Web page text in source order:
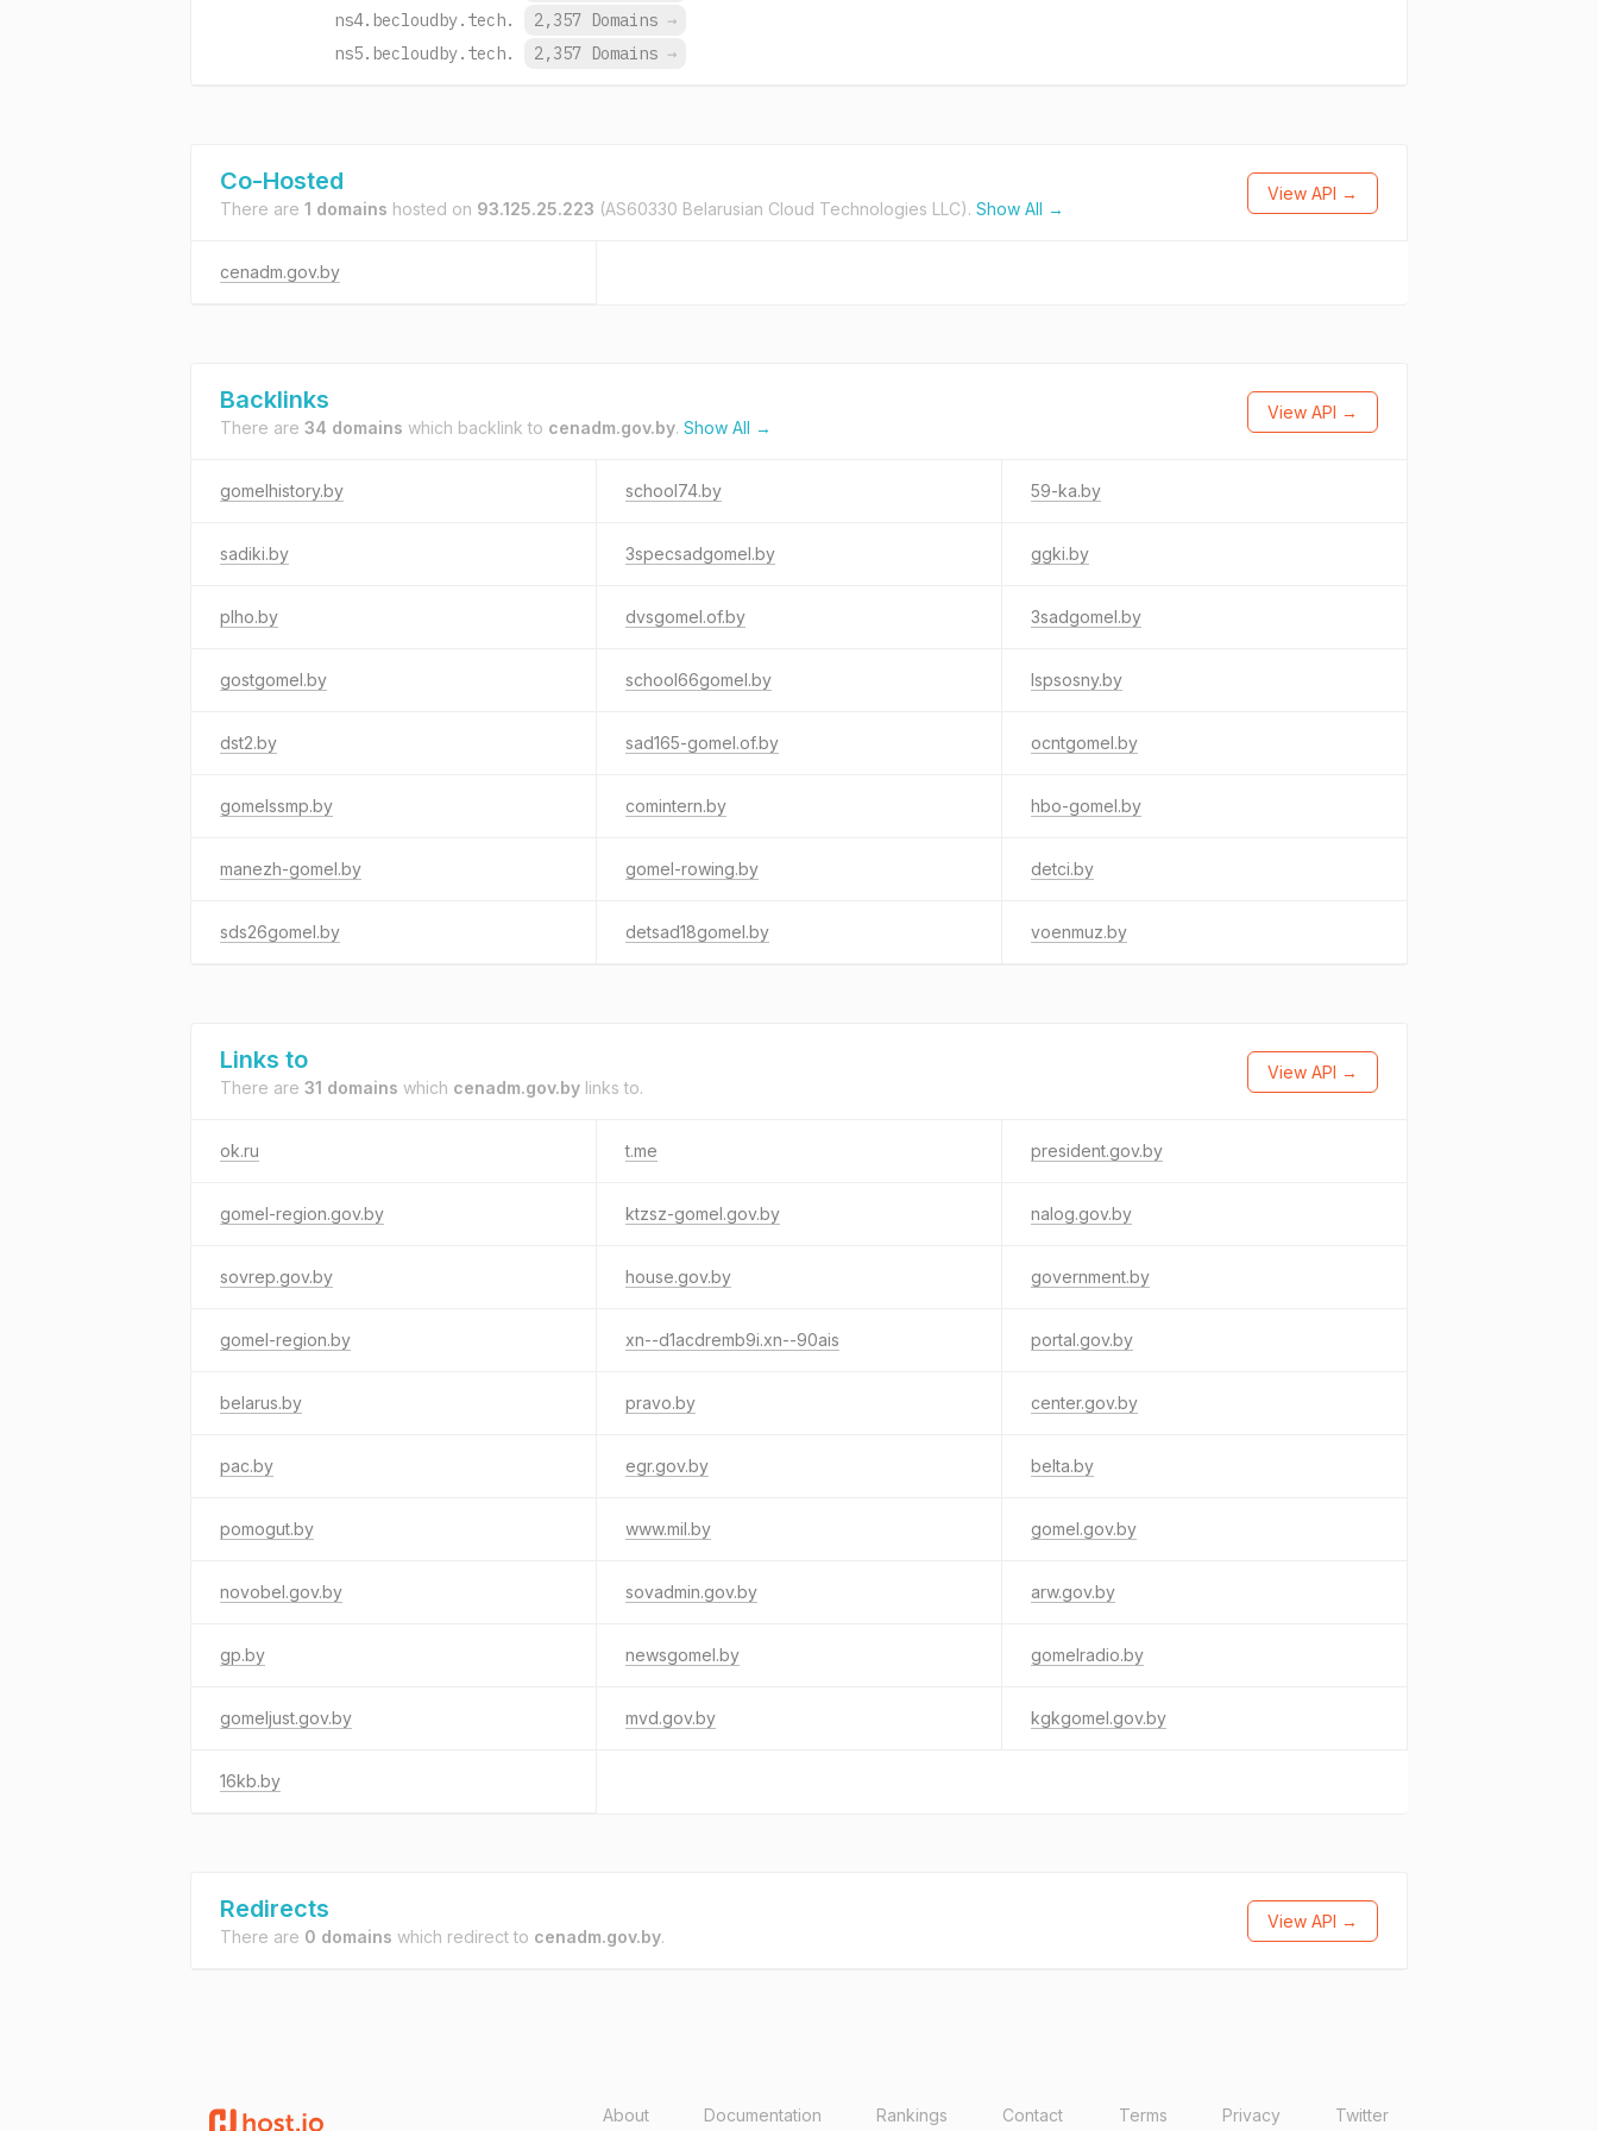
ns4.becloudby.tech.
2,357 Domains →
ns5.becloudby.tech.
2,357 Domains →
Co-Hosted
There are 1 domains hosted on 93.125.25.223 (AS60330 Belarusian Cloud Technologies LLC). Show All →
View API →
cenadm.gov.by
Backlinks
There are 34 domains which backlink to cenadm.gov.by. Show All →
View API →
gomelhistory.by school74.by 59-ka.by
sadiki.by 3specsadgomel.by ggki.by
plho.by dvsgomel.of.by 3sadgomel.by
gostgomel.by school66gomel.by lspsosny.by
dst2.by sad165-gomel.of.by ocntgomel.by
gomelssmp.by comintern.by hbo-gomel.by
manezh-gomel.by gomel-rowing.by detci.by
sds26gomel.by detsad18gomel.by voenmuz.by
Links to
There are 31 domains which cenadm.gov.by links to.
View API →
ok.ru t.me president.gov.by
gomel-region.gov.by ktzsz-gomel.gov.by nalog.gov.by
sovrep.gov.by house.gov.by government.by
gomel-region.by xn--d1acdremb9i.xn--90ais portal.gov.by
belarus.by pravo.by center.gov.by
pac.by egr.gov.by belta.by
pomogut.by www.mil.by gomel.gov.by
novobel.gov.by sovadmin.gov.by arw.gov.by
gp.by newsgomel.by gomelradio.by
gomeljust.gov.by mvd.gov.by kgkgomel.gov.by
16kb.by
Redirects
There are 0 domains which redirect to cenadm.gov.by.
View API →
About Documentation Rankings Contact Terms Privacy Twitter